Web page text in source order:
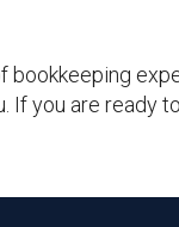
bookkeeping
If you are ready